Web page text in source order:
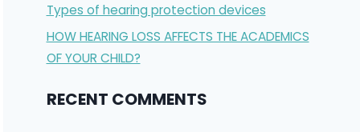
Types of hearing protection devices
HOW HEARING LOSS AFFECTS THE ACADEMICS
OF YOUR CHILD?
RECENT COMMENTS